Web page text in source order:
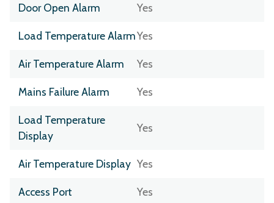
Door Open Alarm Yes
Load Temperature AlarmYes
Air Temperature Alarm Yes
Mains Failure Alarm Yes
Load Temperature
Display
Yes
Air Temperature Display Yes
Access Port Yes